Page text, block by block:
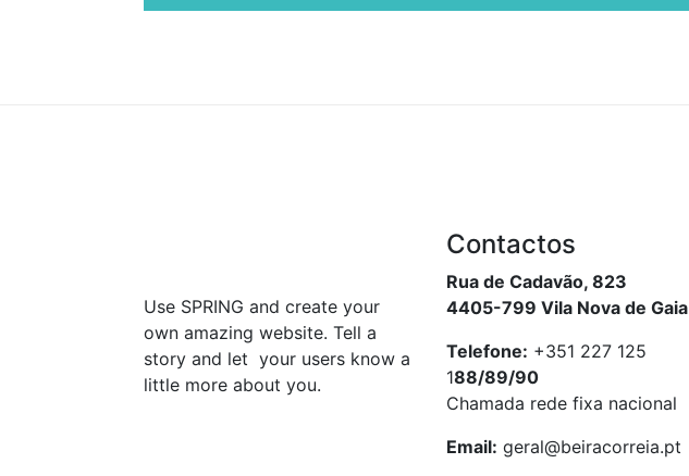
Use SPRING and create your
own amazing website. Tell a
story and let your users know a
little more about you.
Contactos
Rua de Cadavão, 823
4405-799 Vila Nova de Gaia
Telefone: +351 227 125
188/89/90
Chamada rede fixa nacional
Email: geral@beiracorreia.pt